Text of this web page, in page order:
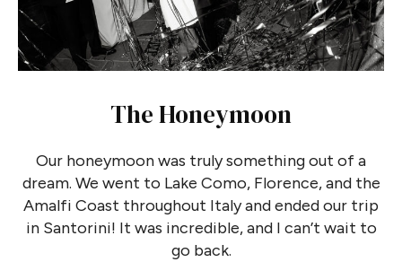
The Honeymoon
Our honeymoon was truly something out of a
dream. We went to Lake Como, Florence, and the
Amalfi Coast throughout Italy and ended our trip
in Santorini! It was incredible, and I can’t wait to
go back.